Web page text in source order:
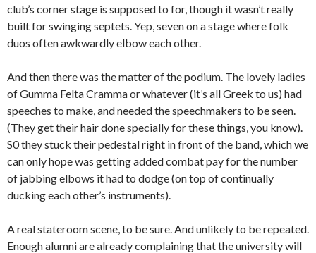
club’s corner stage is supposed to for, though it wasn’t really
built for swinging septets. Yep, seven on a stage where folk
duos often awkwardly elbow each other.
And then there was the matter of the podium. The lovely ladies
of Gumma Felta Cramma or whatever (it’s all Greek to us) had
speeches to make, and needed the speechmakers to be seen.
(They get their hair done specially for these things, you know).
S0 they stuck their pedestal right in front of the band, which we
can only hope was getting added combat pay for the number
of jabbing elbows it had to dodge (on top of continually
ducking each other’s instruments).
A real stateroom scene, to be sure. And unlikely to be repeated.
Enough alumni are already complaining that the university will